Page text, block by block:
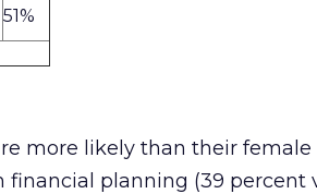
51%
more likely than their female
planning (39 percent